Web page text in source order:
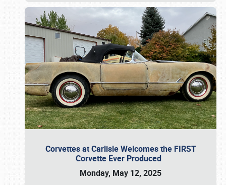
Corvettes at Carlisle Welcomes the FIRST
Corvette Ever Produced
Monday, May 12, 2025